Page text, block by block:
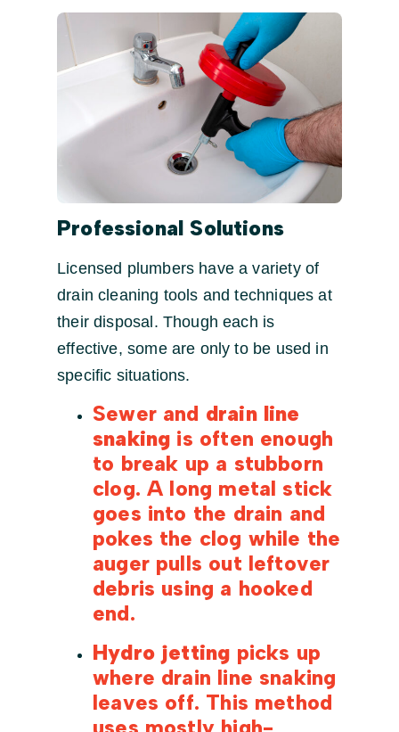
Professional Solutions
Licensed plumbers have a variety of
drain cleaning tools and techniques at
their disposal. Though each is
effective, some are only to be used in
specific situations.
Sewer and drain line
snaking is often enough
to break up a stubborn
clog. A long metal stick
goes into the drain and
pokes the clog while the
auger pulls out leftover
debris using a hooked
end.
Hydro jetting picks up
where drain line snaking
leaves off. This method